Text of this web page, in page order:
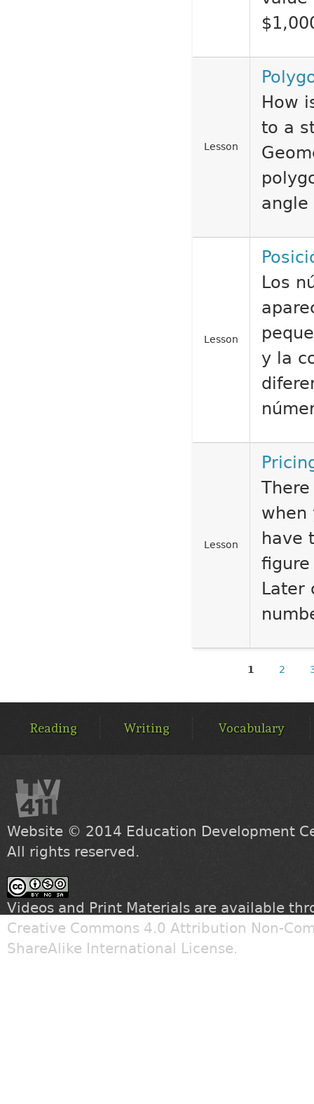
Lesson
How
to a
Lesson
Los
y la
Lesson
when
have
Later
1 2
MENUReading Writing Vocabulary
Website © 2014 Education Development
All rights reserved.
Videos and Print Materials are available
Creative Commons 4.0 Attribution Non-
ShareAlike International License.